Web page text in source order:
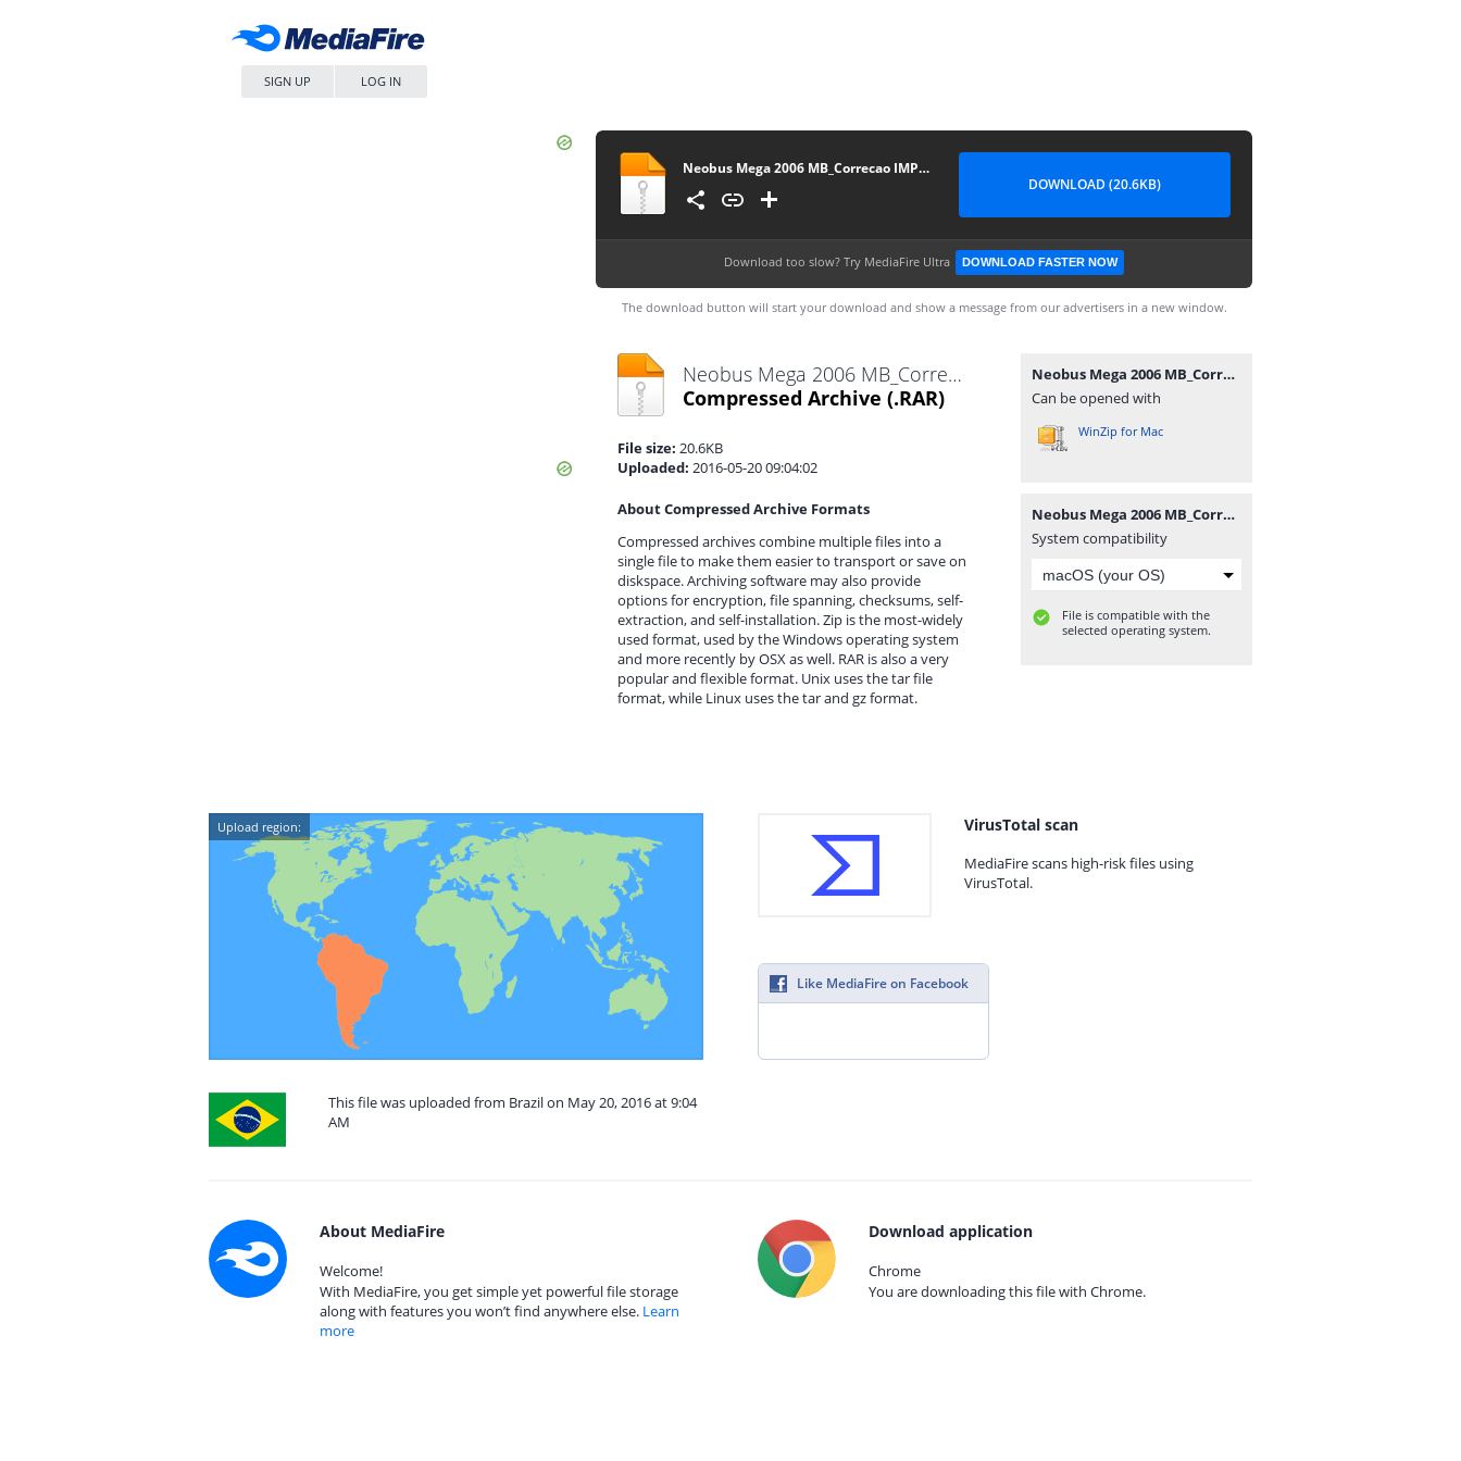
SIGN UP LOG IN
Neobus Mega 2006 MB_Correcao IMPORTANTE
DOWNLOAD (20.6KB)
Download too slow? Try MediaFire Ultra DOWNLOAD FASTER NOW
The download button will start your download and show a message from our advertisers in a new window.
Neobus Mega 2006 MB_Correcao IMPORTANTE.rar
Compressed Archive (.RAR)
File size: 20.6KB
Uploaded: 2016-05-20 09:04:02
About Compressed Archive Formats
Compressed archives combine multiple files into a
single file to make them easier to transport or save on
diskspace. Archiving software may also provide
options for encryption, file spanning, checksums, self-
extraction, and self-installation. Zip is the most-widely
used format, used by the Windows operating system
and more recently by OSX as well. RAR is also a very
popular and flexible format. Unix uses the tar file
format, while Linux uses the tar and gz format.
Neobus Mega 2006 MB_Correcao IMPORTANTE.rar
Can be opened with
WinZip for Mac
Neobus Mega 2006 MB_Correcao IMPORTANTE.rar
System compatibility
File is compatible with the
selected operating system.
Upload region:
This file was uploaded from Brazil on May 20, 2016 at 9:04
AM
VirusTotal scan
MediaFire scans high-risk files using
VirusTotal.
Like MediaFire on Facebook
About MediaFire
Welcome!
With MediaFire, you get simple yet powerful file storage
along with features you won’t find anywhere else. Learn
more
Download application
Chrome
You are downloading this file with Chrome.